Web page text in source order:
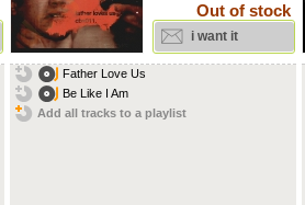
Out of stock
i want it
Father Love Us
Be Like I Am
Add all tracks to a playlist